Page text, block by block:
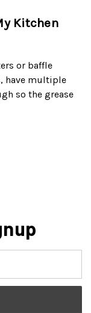
Kitchen
or baffle
have multiple
so the grease